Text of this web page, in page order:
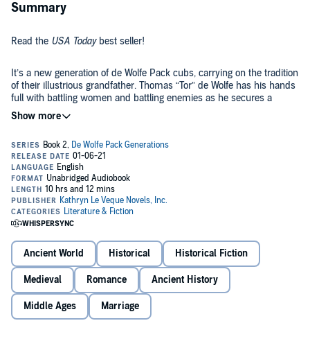
Summary
Read the USA Todaybest seller!
It’s a new generation of de Wolfe Pack cubs, carrying on the tradition
of their illustrious grandfather. Thomas “Tor” de Wolfe has his hands
full with battling women and battling enemies as he secures a
border castle for Edward I. Chaos is the name of the game!
Tor married, and lost, his wife at a young age. Because his wife was
an orphan, he inherited her two sisters when they wed and when
she died, they became his responsibility.
Unfortunately, the two spinster sisters view Tor as their property.
When Tor meets the worldly Isalyn de Featherstone, he is smitten.
Isalyn, however, is not. Tor is big and handsome, but lives too much
of a provincial life. She wants big cities, excitement, money, and no
baggage of a dead wife. Isalyn’s father, however, feels differently –
and Isalyn finds herself betrothed to the gentle de Wolfe giant. The
spinsters have a new target.
Let the battles begin!
Ancient World Historical Historical Fiction
Medieval Romance Ancient History
Middle Ages Marriage